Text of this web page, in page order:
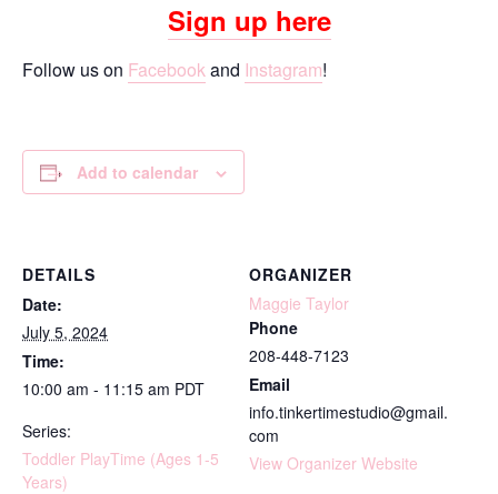
Sign up here
Follow us on Facebookand Instagram!
Add to calendar
DETAILS
Date:
July 5, 2024
Time:
10:00 am - 11:15 am PDT
Series:
Toddler PlayTime (Ages 1-5
Years)
ORGANIZER
Maggie Taylor
Phone
208-448-7123
Email
info.tinkertimestudio@gmail.
com
View Organizer Website